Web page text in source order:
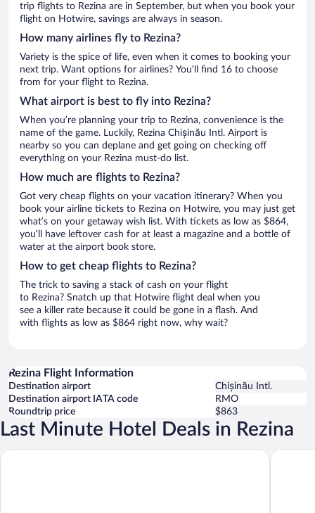
trip flights to Rezina are in September, but when you book your
flight on Hotwire, savings are always in season.
How many airlines fly to Rezina?
Variety is the spice of life, even when it comes to booking your
next trip. Want options for airlines? You’ll find 16 to choose
from for your flight to Rezina.
What airport is best to fly into Rezina?
When you’re planning your trip to Rezina, convenience is the
name of the game. Luckily, Rezina Chișinău Intl. Airport is
nearby so you can deplane and get going on checking off
everything on your Rezina must-do list.
How much are flights to Rezina?
Got very cheap flights on your vacation itinerary? When you
book your airline tickets to Rezina on Hotwire, you may just get
what’s on your getaway wish list. With tickets as low as $864,
you’ll have leftover cash for at least a magazine and a bottle of
water at the airport book store.
How to get cheap flights to Rezina?
The trick to saving a stack of cash on your flight
to Rezina? Snatch up that Hotwire flight deal when you
see a killer rate because it could be gone in a flash. And
with flights as low as $864 right now, why wait?
Rezina Flight Information
Destination airport
Chișinău Intl.
Destination airport IATA code
RMO
Roundtrip price
$863
Last Minute Hotel Deals in Rezina
ECODOR HOTEL